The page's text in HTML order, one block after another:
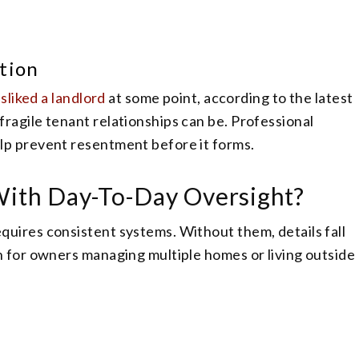
a landlord at some point, according to the latest
tenant relationships can be. Professional
prevent resentment before it forms.
Day-To-Day Oversight?
consistent systems. Without them, details fall
owners managing multiple homes or living outside